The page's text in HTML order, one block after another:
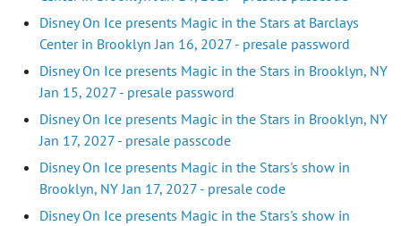
Disney On Ice presents Magic in the Stars at Barclays
Center in Brooklyn Jan 16, 2027 - presale password
Disney On Ice presents Magic in the Stars in Brooklyn, NY
Jan 15, 2027 - presale password
Disney On Ice presents Magic in the Stars in Brooklyn, NY
Jan 17, 2027 - presale passcode
Disney On Ice presents Magic in the Stars's show in
Brooklyn, NY Jan 17, 2027 - presale code
Disney On Ice presents Magic in the Stars's show in